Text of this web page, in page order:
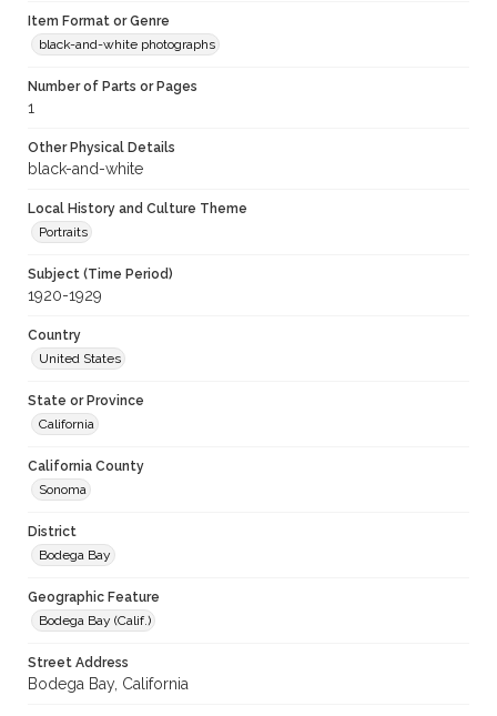
Item Format or Genre
black-and-white photographs
Number of Parts or Pages
1
Other Physical Details
black-and-white
Local History and Culture Theme
Portraits
Subject (Time Period)
1920-1929
Country
United States
State or Province
California
California County
Sonoma
District
Bodega Bay
Geographic Feature
Bodega Bay (Calif.)
Street Address
Bodega Bay, California